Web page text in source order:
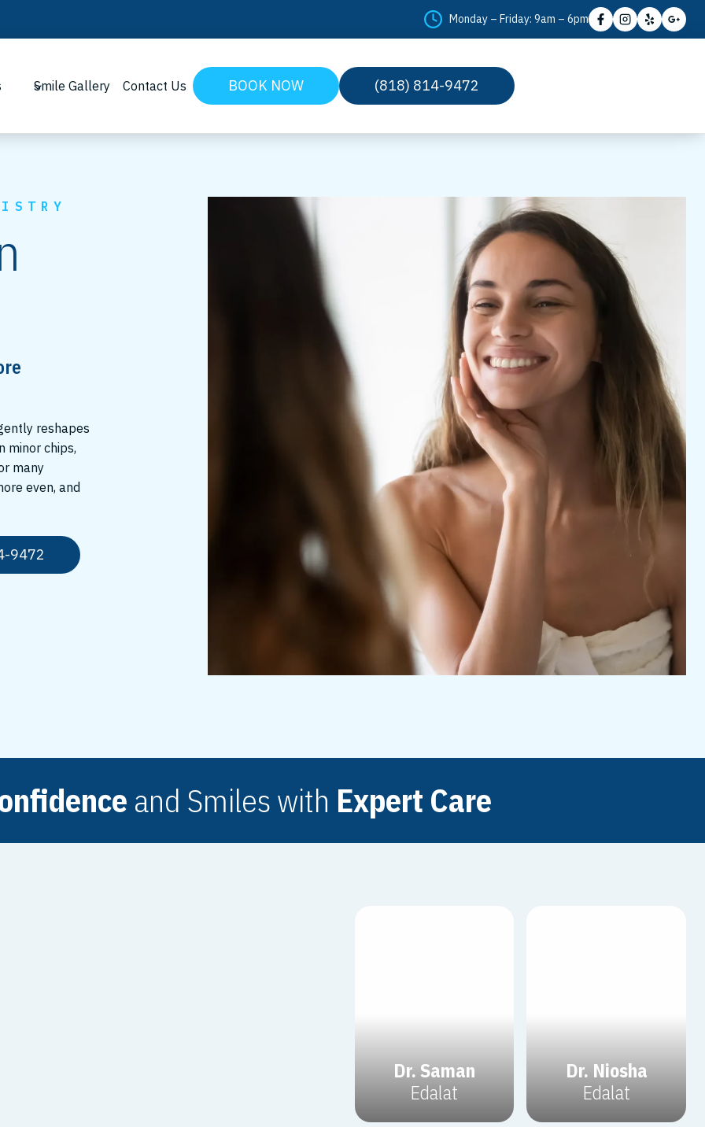
Monday – Friday: 9am – 6pm
Smile Gallery Contact Us BOOK NOW (818) 814-9472
reshapes
minor chips,
many
even, and
9472
and Smiles with Expert Care
Dr. Saman
Edalat
Dr. Niosha
Edalat